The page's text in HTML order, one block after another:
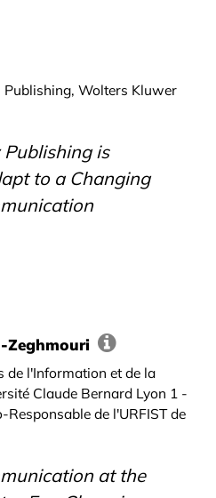
Publishing, Wolters Kluwer
is
to a Changing
Zeghmouri
de l'Information et de la
Claude Bernard Lyon 1 -
Responsable de l'URFIST de
at the